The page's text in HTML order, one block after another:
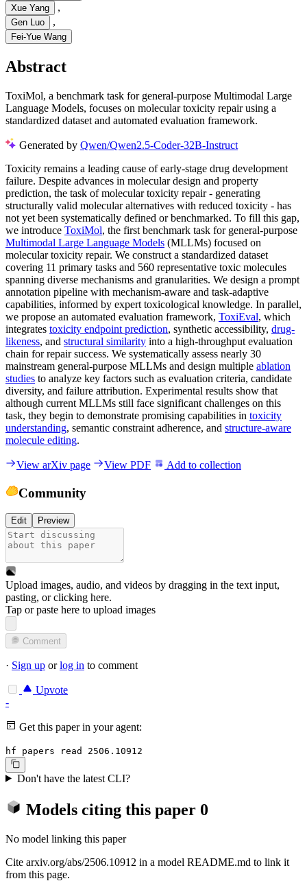
Xue Yang ,
Gen Luo ,
Fei-Yue Wang
Abstract
ToxiMol, a benchmark task for general-purpose Multimodal Large
Language Models, focuses on molecular toxicity repair using a
standardized dataset and automated evaluation framework.
Generated by Qwen/Qwen2.5-Coder-32B-Instruct
Toxicity remains a leading cause of early-stage drug development
failure. Despite advances in molecular design and property
prediction, the task of molecular toxicity repair - generating
structurally valid molecular alternatives with reduced toxicity - has
not yet been systematically defined or benchmarked. To fill this gap,
we introduce ToxiMol, the first benchmark task for general-purpose
Multimodal Large Language Models (MLLMs) focused on
molecular toxicity repair. We construct a standardized dataset
covering 11 primary tasks and 560 representative toxic molecules
spanning diverse mechanisms and granularities. We design a prompt
annotation pipeline with mechanism-aware and task-adaptive
capabilities, informed by expert toxicological knowledge. In parallel,
we propose an automated evaluation framework, ToxiEval, which
integrates toxicity endpoint prediction, synthetic accessibility, drug-
likeness, and structural similarity into a high-throughput evaluation
chain for repair success. We systematically assess nearly 30
mainstream general-purpose MLLMs and design multiple ablation
studies to analyze key factors such as evaluation criteria, candidate
diversity, and failure attribution. Experimental results show that
although current MLLMs still face significant challenges on this
task, they begin to demonstrate promising capabilities in toxicity
understanding, semantic constraint adherence, and structure-aware
molecule editing.
View arXiv page View PDF Add to collection
Community
Edit Preview
Upload images, audio, and videos by dragging in the text input,
pasting, orclicking here.
Tap or paste here to upload images
Comment
· Sign up orlog in to comment
Upvote
-
Get this paper in your agent:
hf papers read 2506.10912
Don't have the latest CLI?
Models citing this paper 0
No model linking this paper
Cite arxiv.org/abs/2506.10912 in a model README.md to link it
from this page.